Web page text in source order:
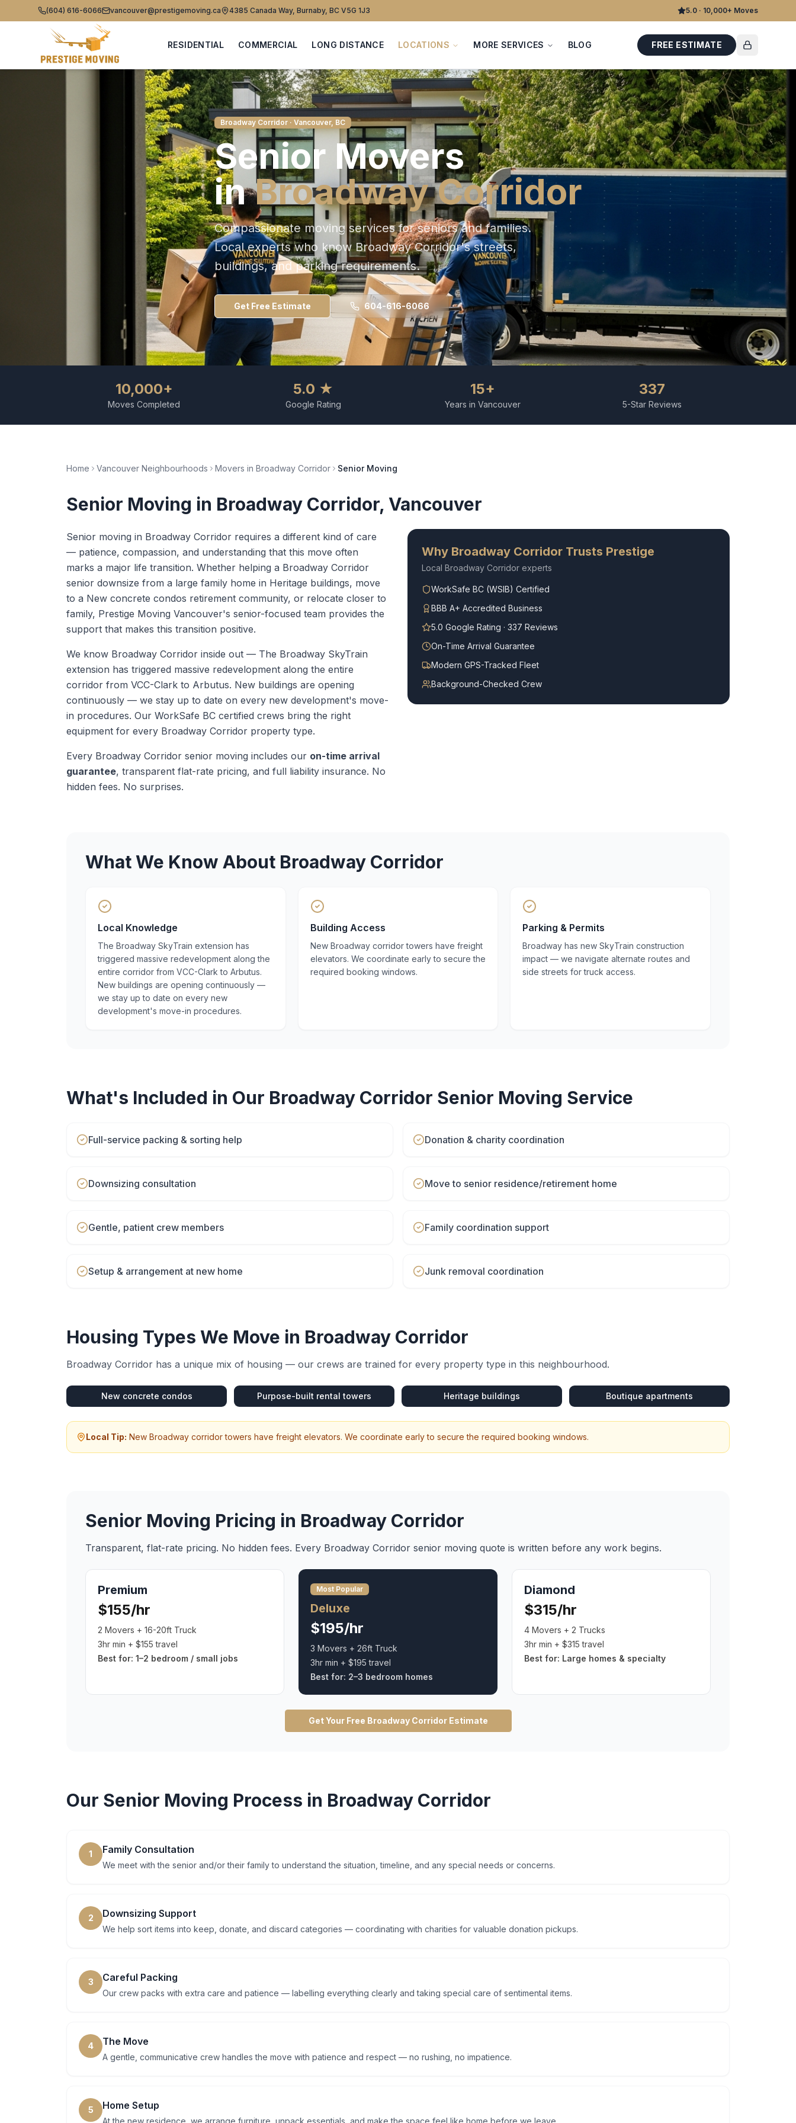
(604) 616-6066 vancouver@prestigemoving.ca 4385 Canada Way, Burnaby, BC V5G 1J3 5.0 · 10,000+ Moves
RESIDENTIAL COMMERCIAL LONG DISTANCE LOCATIONS MORE SERVICES BLOG FREE ESTIMATE
Broadway Corridor· Vancouver, BC
Senior Movers
inBroadway Corridor
Compassionate moving services for seniors and families.
Local experts who knowBroadway Corridor's streets,
buildings, and parking requirements.
Get Free Estimate 604-616-6066
10,000+
Moves Completed
5.0 ★
Google Rating
15+
Years in Vancouver
337
5-Star Reviews
Home Vancouver Neighbourhoods Movers in Broadway Corridor Senior Moving
Senior Moving in Broadway Corridor, Vancouver
Senior moving in Broadway Corridor requires a different kind of care
— patience, compassion, and understanding that this move often
marks a major life transition. Whether helping a Broadway Corridor
senior downsize from a large family home in Heritage buildings, move
to a New concrete condos retirement community, or relocate closer to
family, Prestige Moving Vancouver's senior-focused team provides the
support that makes this transition positive.
We know Broadway Corridor inside out — The Broadway SkyTrain
extension has triggered massive redevelopment along the entire
corridor from VCC-Clark to Arbutus. New buildings are opening
continuously — we stay up to date on every new development's move-
in procedures. Our WorkSafe BC certified crews bring the right
equipment for every Broadway Corridor property type.
Every Broadway Corridor senior moving includes our on-time arrival
guarantee, transparent flat-rate pricing, and full liability insurance. No
hidden fees. No surprises.
Why Broadway Corridor Trusts Prestige
Local Broadway Corridor experts
WorkSafe BC (WSIB) Certified
BBB A+ Accredited Business
5.0 Google Rating · 337 Reviews
On-Time Arrival Guarantee
Modern GPS-Tracked Fleet
Background-Checked Crew
What We Know About Broadway Corridor
Local Knowledge
The Broadway SkyTrain extension has
triggered massive redevelopment along the
entire corridor from VCC-Clark to Arbutus.
New buildings are opening continuously —
we stay up to date on every new
development's move-in procedures.
Building Access
New Broadway corridor towers have freight
elevators. We coordinate early to secure the
required booking windows.
Parking & Permits
Broadway has new SkyTrain construction
impact — we navigate alternate routes and
side streets for truck access.
What's Included in Our Broadway Corridor Senior Moving Service
Full-service packing & sorting help Donation & charity coordination
Downsizing consultation Move to senior residence/retirement home
Gentle, patient crew members Family coordination support
Setup & arrangement at new home Junk removal coordination
Housing Types We Move in Broadway Corridor
Broadway Corridor has a unique mix of housing — our crews are trained for every property type in this neighbourhood.
New concrete condos Purpose-built rental towers Heritage buildings Boutique apartments
Local Tip: New Broadway corridor towers have freight elevators. We coordinate early to secure the required booking windows.
Senior Moving Pricing in Broadway Corridor
Transparent, flat-rate pricing. No hidden fees. Every Broadway Corridor senior moving quote is written before any work begins.
Premium
$155/hr
2 Movers + 16-20ft Truck
3hr min + $155 travel
Best for: 1–2 bedroom / small jobs
Most Popular
Deluxe
$195/hr
3 Movers + 26ft Truck
3hr min + $195 travel
Best for: 2–3 bedroom homes
Diamond
$315/hr
4 Movers + 2 Trucks
3hr min + $315 travel
Best for: Large homes & specialty
Get Your Free Broadway CorridorEstimate
Our Senior Moving Process in Broadway Corridor
1 Family Consultation
We meet with the senior and/or their family to understand the situation, timeline, and any special needs or concerns.
2 Downsizing Support
We help sort items into keep, donate, and discard categories — coordinating with charities for valuable donation pickups.
3 Careful Packing
Our crew packs with extra care and patience — labelling everything clearly and taking special care of sentimental items.
4 The Move
A gentle, communicative crew handles the move with patience and respect — no rushing, no impatience.
5 Home Setup
At the new residence, we arrange furniture, unpack essentials, and make the space feel like home before we leave.